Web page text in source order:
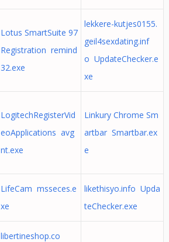
Lotus SmartSuite 97
Registration remind
32.exe
lekkere-kutjes0155.
geil4sexdating.inf
o UpdateChecker.e
xe
LogitechRegisterVid
eoApplications avg
nt.exe
Linkury Chrome Sm
artbar Smartbar.ex
e
LifeCam msseces.e
xe
likethisyo.info Upda
teChecker.exe
libertineshop.co